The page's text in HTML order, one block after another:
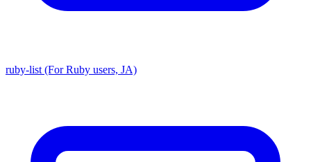
ruby-list (For Ruby users, JA)